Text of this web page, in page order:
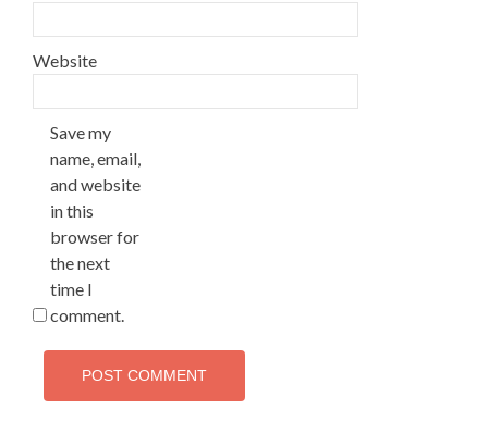
Website
Save my
name, email,
and website
in this
browser for
the next
time I
comment.